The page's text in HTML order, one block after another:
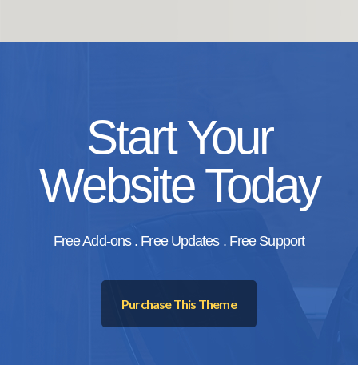
Start Your
Website Today
Free Add-ons . Free Updates . Free Support
Purchase This Theme